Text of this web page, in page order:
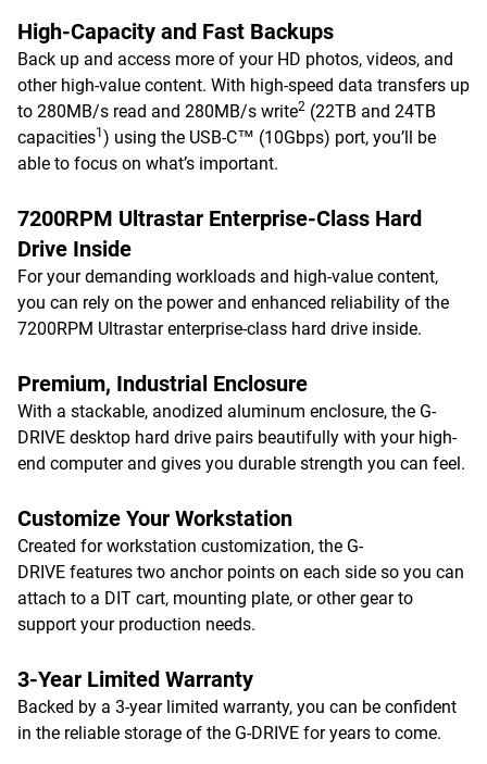
High-Capacity and Fast Backups
Back up and access more of your HD photos, videos, and
other high-value content. With high-speed data transfers up
to 280MB/s read and 280MB/s write2 (22TB and 24TB
capacities1 ) using the USB-C™ (10Gbps) port, you’ll be
able to focus on what’s important.
7200RPM Ultrastar Enterprise-Class Hard
Drive Inside
For your demanding workloads and high-value content,
you can rely on the power and enhanced reliability of the
7200RPM Ultrastar enterprise-class hard drive inside.
Premium, Industrial Enclosure
With a stackable, anodized aluminum enclosure, the G-
DRIVE desktop hard drive pairs beautifully with your high-
end computer and gives you durable strength you can feel.
Customize Your Workstation
Created for workstation customization, the G-
DRIVE features two anchor points on each side so you can
attach to a DIT cart, mounting plate, or other gear to
support your production needs.
3-Year Limited Warranty
Backed by a 3-year limited warranty, you can be confident
in the reliable storage of the G-DRIVE for years to come.